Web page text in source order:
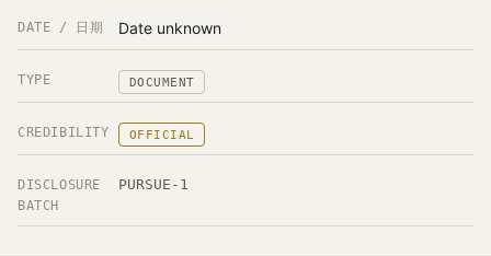
DATE / 日期 Date unknown
TYPE DOCUMENT
CREDIBILITY OFFICIAL
DISCLOSURE
BATCH
PURSUE-1